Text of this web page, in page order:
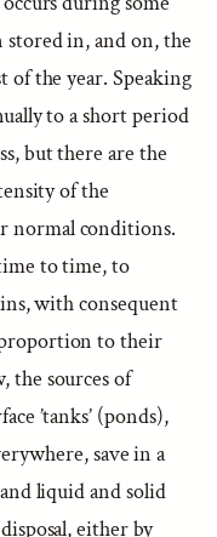
in, and on, the
the year. Speaking
to a short period
but there are the
of the
normal conditions.
to time, to
with consequent
to their
the sources of
’tanks’ (ponds),
save in a
liquid and solid
either by